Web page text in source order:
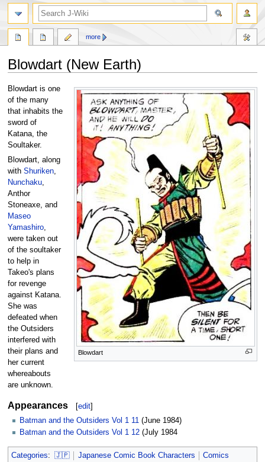
Blowdart (New Earth)
Jump
to
navigation
Jump
to
search
Blowdart
Blowdart is one
of the many
that inhabits the
sword of
Katana, the
Soultaker.
Blowdart, along
with Shuriken,
Nunchaku,
Anthor
Stoneaxe, and
Maseo
Yamashiro,
were taken out
of the soultaker
to help in
Takeo's plans
for revenge
against Katana.
She was
defeated when
the Outsiders
interfered with
their plans and
her current
whereabouts
are unknown.
Appearances [edit]
Batman and the Outsiders Vol 1 11 (June 1984)
Batman and the Outsiders Vol 1 12 (July 1984
Categories: 🇯🇵 Japanese Comic Book Characters
Comics
more
search